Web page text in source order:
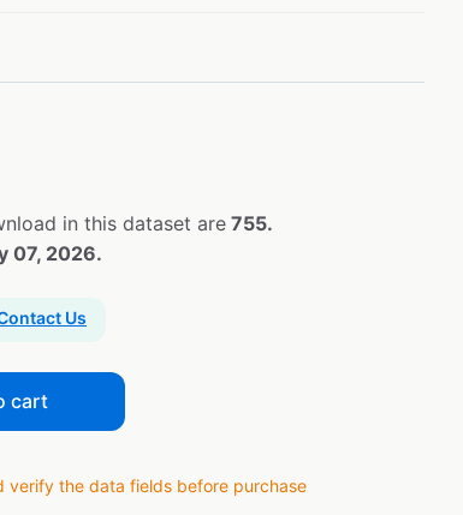
in this dataset are 755.
07, 2026.
Us
cart
verify the data fields before purchase